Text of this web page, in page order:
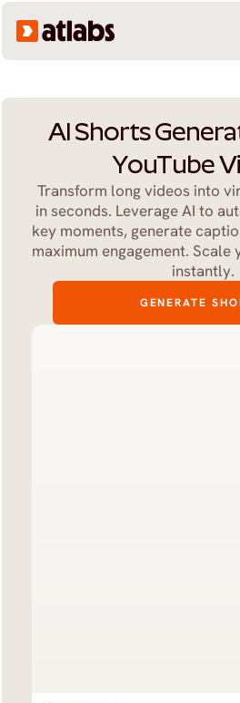
AI Shorts
YouTube
Transform long videos into
in seconds. Leverage AI to
key moments, generate
maximum engagement.
instantly.
GENERATE